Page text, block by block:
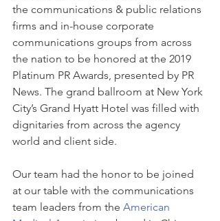
the communications & public relations
firms and in-house corporate
communications groups from across
the nation to be honored at the 2019
Platinum PR Awards, presented by PR
News. The grand ballroom at New York
City’s Grand Hyatt Hotel was filled with
dignitaries from across the agency
world and client side.
Our team had the honor to be joined
at our table with the communications
team leaders from the American